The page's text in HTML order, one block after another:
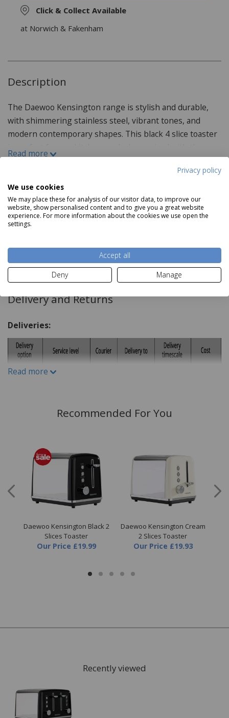
Privacy policy
We use cookies
We may place these for analysis of our visitor data, to improve our
website, show personalised content and to give you a great website
experience. For more information about the cookies we use open the
settings.
Accept all
Deny
Manage
Click & Collect Available
at Norwich & Fakenham
Description
The Daewoo Kensington range is stylish and durable,
with shimmering stainless steel, vibrant tones, and
modern contemporary shapes. This black 4 slice toaster
matching kettle and microwave is ideal for refreshing
your kitchen. Featuring a 4-slice capacity, this toaster is
perfect for toasting everything from bread and
crumpets to pittas. With 1750W of power and 6
browning settings, options for gently defrosting and
reheating, and a removable crumb tray to make cleaning
Key Features:
Reheat Option
Defrost Function
Self Centring Slots
Easy To Clean Removable Crumb Tray
Cord Storage
Read more
Product Specifications
Features:
Read more
Delivery and Returns
Deliveries:
FREE* Homewares delivery
Read more
Recommended For You
Daewoo Kensington Black 2
Slices Toaster
Our Price £19.99
Daewoo Kensington Cream
2 Slices Toaster
Our Price £19.93
Recently viewed